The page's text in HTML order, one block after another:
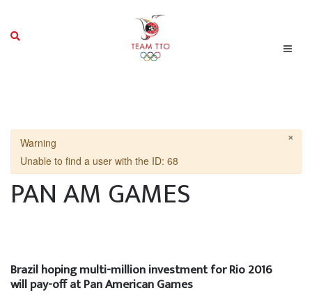
×
Warning
Unable to find a user with the ID: 68
PAN AM GAMES
Brazil hoping multi-million investment for Rio 2016
will pay-off at Pan American Games